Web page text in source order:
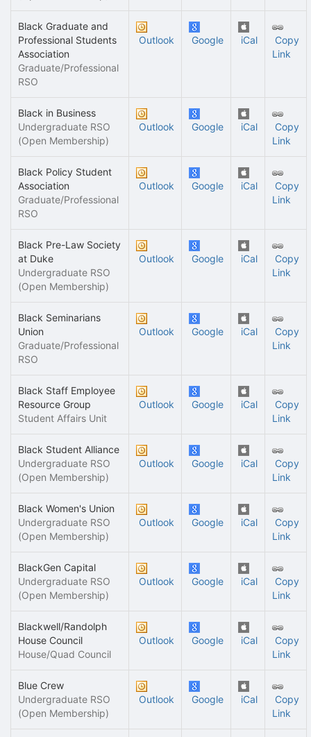
Black Graduate and
Professional Students
Association
Graduate/Professional
RSO
Outlook Google iCal
Copy
Link
Black in Business
Undergraduate RSO
(Open Membership)
Outlook Google iCal
Copy
Link
Black Policy Student
Association
Graduate/Professional
RSO
Outlook Google iCal
Copy
Link
Black Pre-Law Society
at Duke
Undergraduate RSO
(Open Membership)
Outlook Google iCal
Copy
Link
Black Seminarians
Union
Graduate/Professional
RSO
Outlook Google iCal
Copy
Link
Black Staff Employee
Resource Group
Student Affairs Unit
Outlook Google iCal
Copy
Link
Black Student Alliance
Undergraduate RSO
(Open Membership)
Outlook Google iCal
Copy
Link
Black Women's Union
Undergraduate RSO
(Open Membership)
Outlook Google iCal
Copy
Link
BlackGen Capital
Undergraduate RSO
(Open Membership)
Outlook Google iCal
Copy
Link
Blackwell/Randolph
House Council
House/Quad Council
Outlook Google iCal
Copy
Link
Blue Crew
Undergraduate RSO
(Open Membership)
Outlook Google iCal
Copy
Link